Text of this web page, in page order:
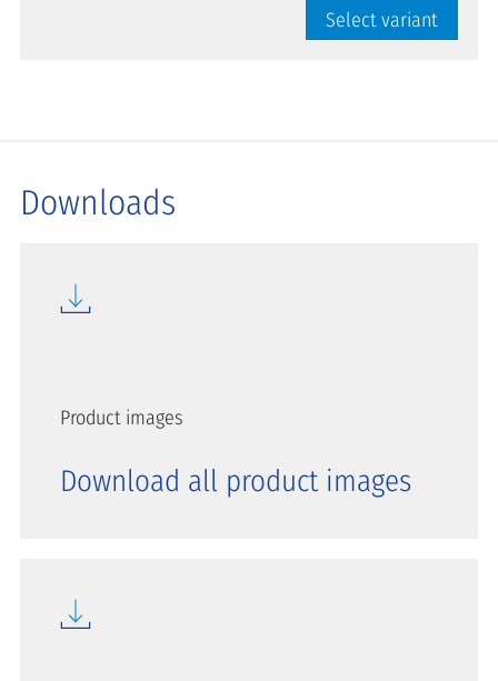
Select variant
Downloads
Product images
Download all product images